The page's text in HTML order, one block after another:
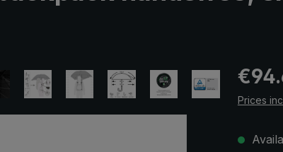
Regular
Prices